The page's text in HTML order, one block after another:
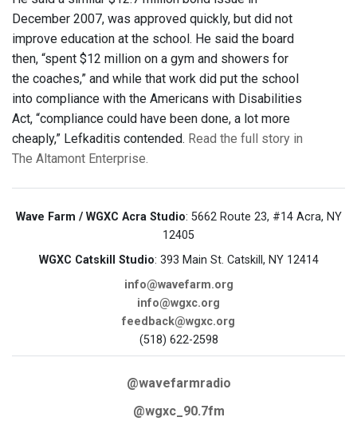
December 2007, was approved quickly, but did not
improve education at the school. He said the board
then, “spent $12 million on a gym and showers for
the coaches,” and while that work did put the school
into compliance with the Americans with Disabilities
Act, “compliance could have been done, a lot more
cheaply,” Lefkaditis contended. Read the full story in
The Altamont Enterprise.
Wave Farm / WGXC Acra Studio: 5662 Route 23, #14 Acra, NY
12405
WGXC Catskill Studio: 393 Main St. Catskill, NY 12414
info@wavefarm.org
info@wgxc.org
feedback@wgxc.org
(518) 622-2598
@wavefarmradio
@wgxc_90.7fm